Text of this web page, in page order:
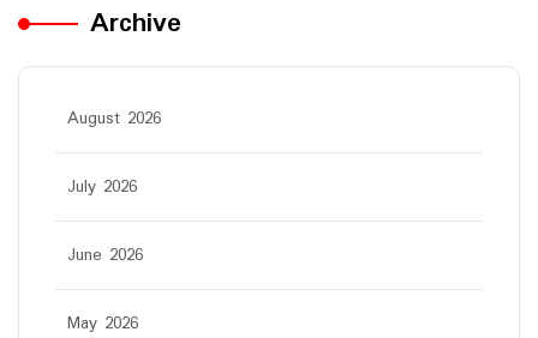
Archive
August 2026
July 2026
June 2026
May 2026